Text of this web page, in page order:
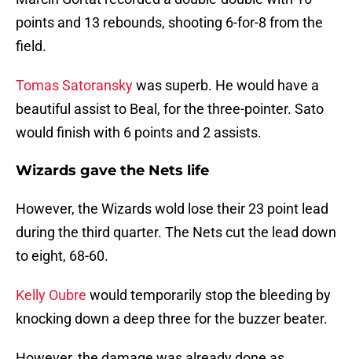
points and 13 rebounds, shooting 6-for-8 from the
field.
Tomas Satoranskywas superb. He would have a
beautiful assist to Beal, for the three-pointer. Sato
would finish with 6 points and 2 assists.
Wizards gave the Nets life
However, the Wizards wold lose their 23 point lead
during the third quarter. The Nets cut the lead down
to eight, 68-60.
Kelly Oubre would temporarily stop the bleeding by
knocking down a deep three for the buzzer beater.